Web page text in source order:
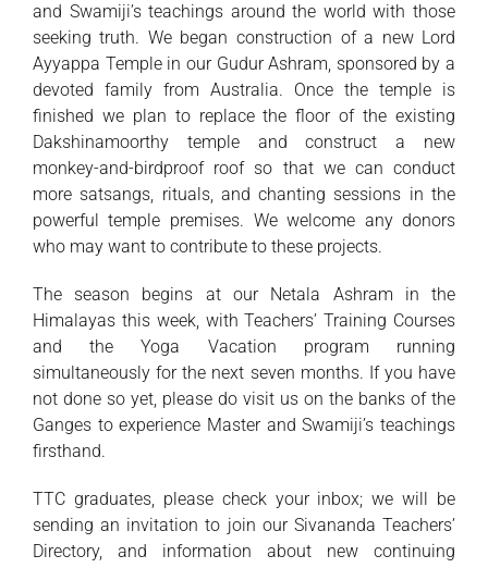
and Swamiji’s teachings around the world with those
seeking truth. We began construction of a new Lord
Ayyappa Temple in our Gudur Ashram, sponsored by a
devoted family from Australia. Once the temple is
finished we plan to replace the floor of the existing
Dakshinamoorthy temple and construct a new
monkey-and-birdproof roof so that we can conduct
more satsangs, rituals, and chanting sessions in the
powerful temple premises. We welcome any donors
who may want to contribute to these projects.
The season begins at our Netala Ashram in the
Himalayas this week, with Teachers’ Training Courses
and the Yoga Vacation program running
simultaneously for the next seven months. If you have
not done so yet, please do visit us on the banks of the
Ganges to experience Master and Swamiji’s teachings
firsthand.
TTC graduates, please check your inbox; we will be
sending an invitation to join our Sivananda Teachers’
Directory, and information about new continuing